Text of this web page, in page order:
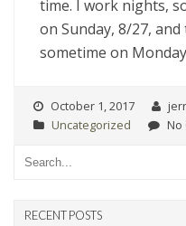
time. I work nights,
on Sunday, 8/27,
sometime on
October 1, 2017
Uncategorized
No
RECENT POSTS